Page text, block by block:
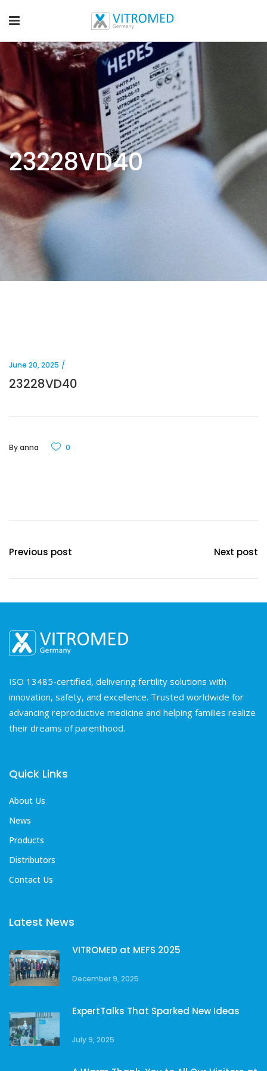
23228VD40
June 20, 2025
23228VD40
Byanna 0
Previous post Next post
ISO 13485-certified, delivering fertility solutions with
innovation, safety, and excellence. Trusted worldwide for
advancing reproductive medicine and helping families realize
their dreams of parenthood.
Quick Links
About Us
News
Products
Distributors
Contact Us
Latest News
VITROMED at MEFS 2025
December 9, 2025
ExpertTalks That Sparked New Ideas
July 9, 2025